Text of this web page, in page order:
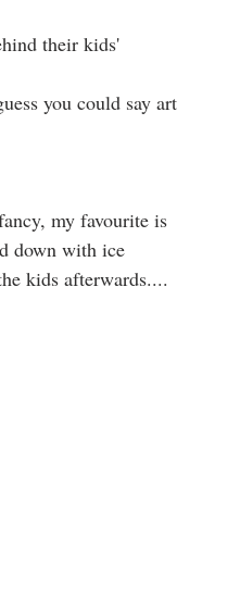
their kids'
you could say art
my favourite is
down with ice
kids afterwards....